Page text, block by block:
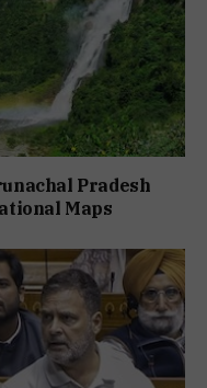
Pradesh
Maps